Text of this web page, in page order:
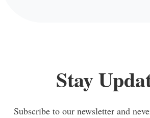
Stay
Subscribe to our newsletter and